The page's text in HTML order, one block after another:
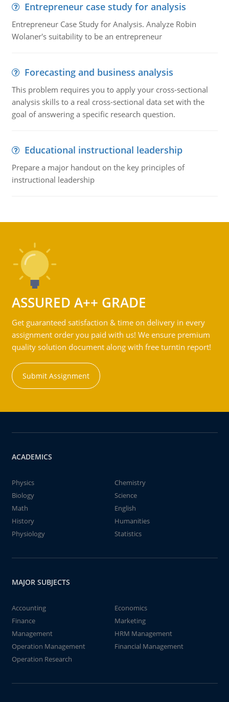
Entrepreneur case study for analysis
Entrepreneur Case Study for Analysis. Analyze Robin
Wolaner's suitability to be an entrepreneur
Forecasting and business analysis
This problem requires you to apply your cross-sectional
analysis skills to a real cross-sectional data set with the
goal of answering a specific research question.
Educational instructional leadership
Prepare a major handout on the key principles of
instructional leadership
ASSURED A++ GRADE
Get guaranteed satisfaction & time on delivery in every
assignment order you paid with us! We ensure premium
quality solution document along with free turntin report!
Submit Assignment
ACADEMICS
Physics
Chemistry
Biology
Science
Math
English
History
Humanities
Physiology
Statistics
MAJOR SUBJECTS
Accounting
Economics
Finance
Marketing
Management
HRM Management
Operation Management
Financial Management
Operation Research